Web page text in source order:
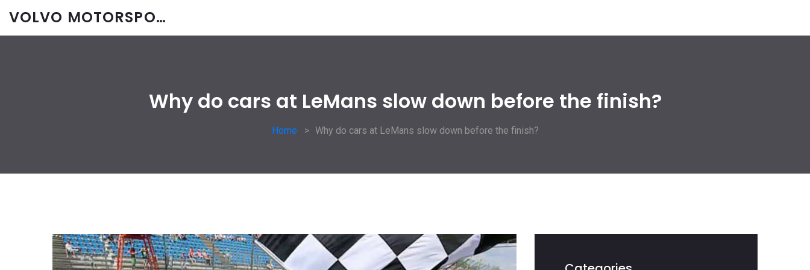
VOLVO MOTORSPORT SPARES
Why do cars at LeMans slow down before the finish?
Home Why do cars at LeMans slow down before the finish?